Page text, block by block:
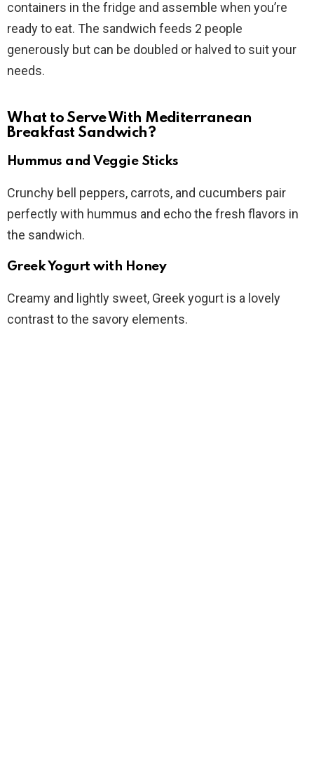
containers in the fridge and assemble when you’re
ready to eat. The sandwich feeds 2 people
generously but can be doubled or halved to suit your
needs.
What to Serve With Mediterranean
Breakfast Sandwich?
Hummus and Veggie Sticks
Crunchy bell peppers, carrots, and cucumbers pair
perfectly with hummus and echo the fresh flavors in
the sandwich.
Greek Yogurt with Honey
Creamy and lightly sweet, Greek yogurt is a lovely
contrast to the savory elements.